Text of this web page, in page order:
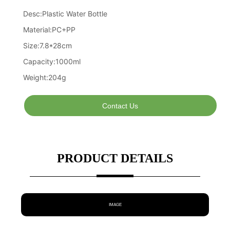
Contact Us
PRODUCT DETAILS
IMAGE